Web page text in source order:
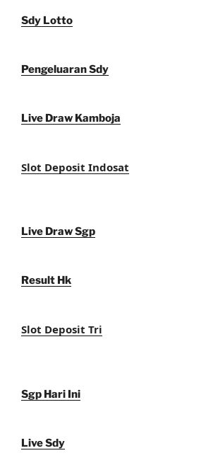
Sdy Lotto
Pengeluaran Sdy
Live Draw Kamboja
Slot Deposit Indosat
Live Draw Sgp
Result Hk
Slot Deposit Tri
Sgp Hari Ini
Live Sdy